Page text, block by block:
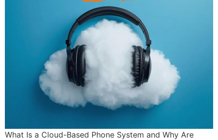
What Is a Cloud-Based Phone System and Why Are